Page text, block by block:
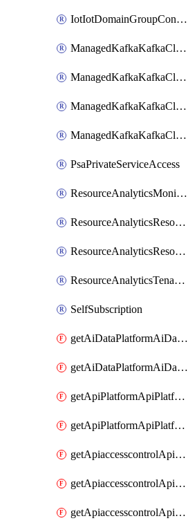
IotIotDomainGroupConfigureDataAccess
ManagedKafkaKafkaCluster
ManagedKafkaKafkaClusterAddon
ManagedKafkaKafkaClusterConfig
ManagedKafkaKafkaClusterSuperusersManagement
PsaPrivateServiceAccess
ResourceAnalyticsMonitoredRegion
ResourceAnalyticsResourceAnalyticsInstance
ResourceAnalyticsResourceAnalyticsInstanceOacManagement
ResourceAnalyticsTenancyAttachment
SelfSubscription
getAiDataPlatformAiDataPlatform
getAiDataPlatformAiDataPlatforms
getApiPlatformApiPlatformInstance
getApiPlatformApiPlatformInstances
getApiaccesscontrolApiMetadata
getApiaccesscontrolApiMetadataByEntityTypes
getApiaccesscontrolApiMetadatas